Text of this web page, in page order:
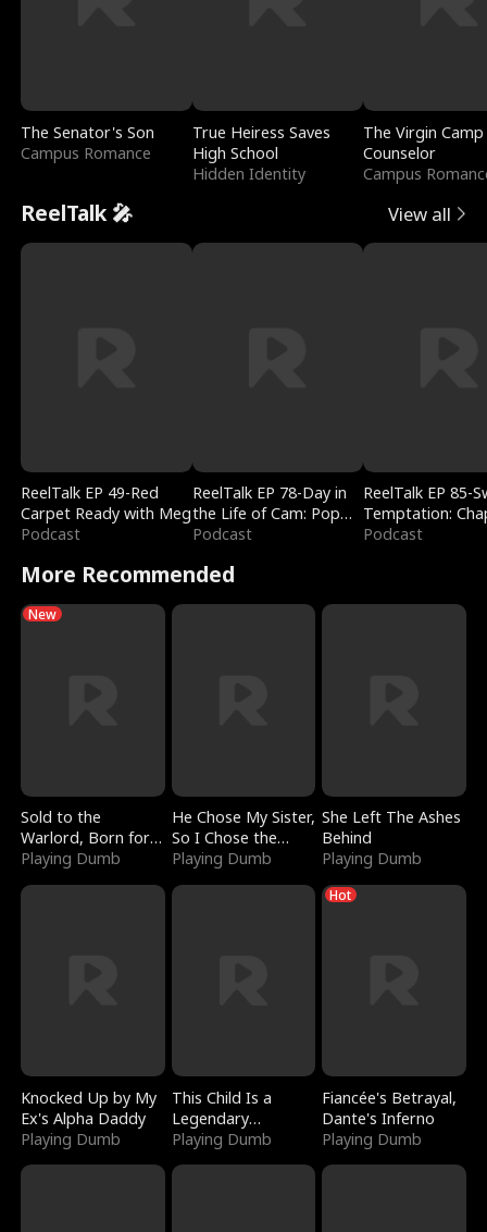
The Senator's Son
Campus Romance
True Heiress Saves
High School
Hidden Identity
The Virgin Camp
Counselor
Campus
ReelTalk 🎤 View all
ReelTalk EP 49-Red
Carpet Ready with Meg
Podcast
ReelTalk EP 78-Day in
the Life of Cam: Pop
Mart & Untold Stories
Podcast
ReelTalk EP 85-
Temptation:
Reading with
Podcast
More Recommended
New
Sold to the
Warlord, Born for
the Sky
Playing Dumb
He Chose My Sister,
So I Chose the
Serpent King
Playing Dumb
She Left The Ashes
Behind
Playing Dumb
Knocked Up by My
Ex's Alpha Daddy
Playing Dumb
This Child Is a
Legendary
Sorcerer
Playing Dumb
Hot
Fiancée's Betrayal,
Dante's Inferno
Playing Dumb